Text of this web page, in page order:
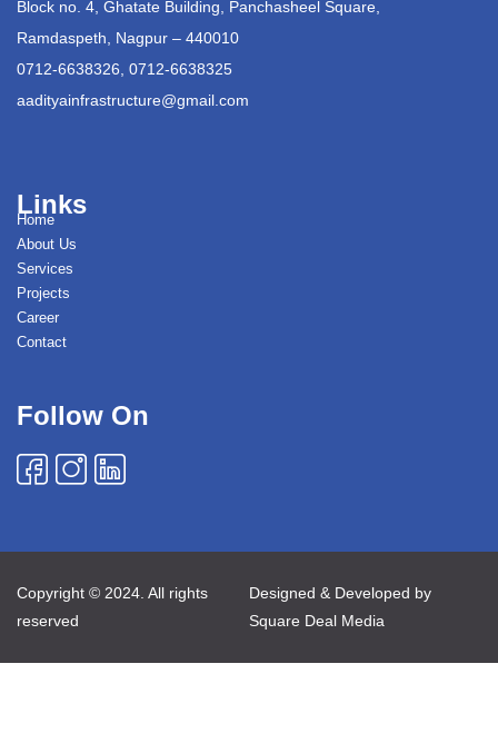
Block no. 4, Ghatate Building, Panchasheel Square,
Ramdaspeth, Nagpur – 440010
0712-6638326, 0712-6638325
aadityainfrastructure@gmail.com
Links
Home
About Us
Services
Projects
Career
Contact
Follow On
Copyright © 2024. All rights
reserved
Designed & Developed by
Square Deal Media